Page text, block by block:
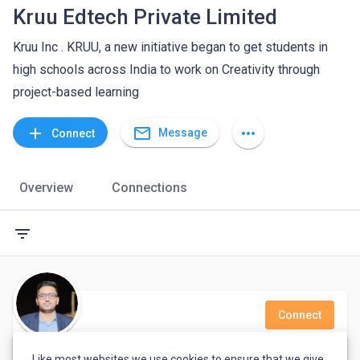
Kruu Edtech Private Limited
Kruu Inc . KRUU, a new initiative began to get students in
high schools across India to work on Creativity through
project-based learning
add Connect mail_outline Message more_horiz
Overview Connections
filter_list
Mian Khubaib
Connect